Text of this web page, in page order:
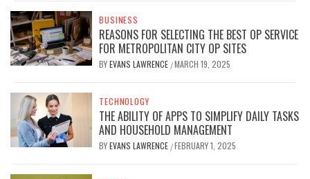
BUSINESS
REASONS FOR SELECTING THE BEST OP SERVICE
FOR METROPOLITAN CITY OP SITES
BYEVANS LAWRENCE /MARCH 19, 2025
TECHNOLOGY
THE ABILITY OF APPS TO SIMPLIFY DAILY TASKS
AND HOUSEHOLD MANAGEMENT
BYEVANS LAWRENCE /FEBRUARY 1, 2025